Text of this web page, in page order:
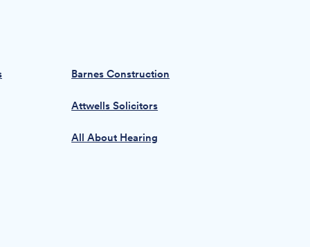
Barnes Construction
Attwells Solicitors
All About Hearing